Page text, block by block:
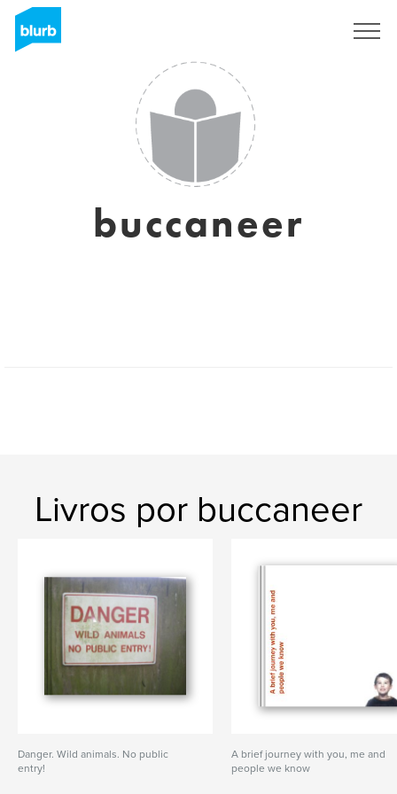
buccaneer
Livros por buccaneer
Danger. Wild animals. No public
entry!
A brief journey with you, me and
people we know